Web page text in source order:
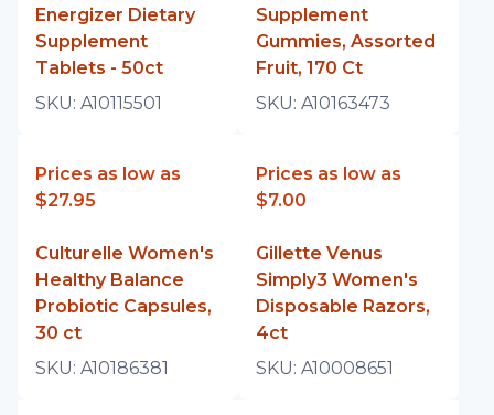
Energizer Dietary
Supplement
Tablets - 50ct
SKU: A10115501
Supplement
Gummies, Assorted
Fruit, 170 Ct
SKU: A10163473
Prices as low as
$27.95
Culturelle Women's
Healthy Balance
Probiotic Capsules,
30 ct
SKU: A10186381
Prices as low as
$7.00
Gillette Venus
Simply3 Women's
Disposable Razors,
4ct
SKU: A10008651